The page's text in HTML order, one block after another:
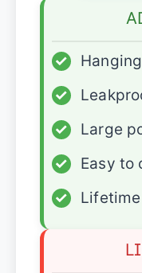
✓
✓
✓
Large
✓
Easy to
✓